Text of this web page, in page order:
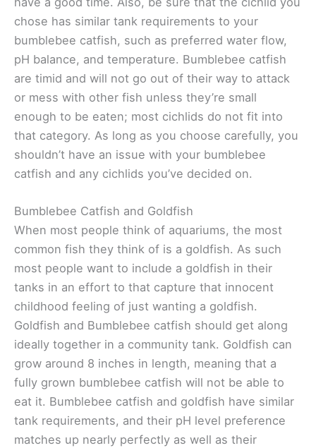
chose has similar tank requirements to your
bumblebee catfish, such as preferred water flow,
pH balance, and temperature. Bumblebee catfish
are timid and will not go out of their way to attack
or mess with other fish unless they’re small
enough to be eaten; most cichlids do not fit into
that category. As long as you choose carefully, you
shouldn’t have an issue with your bumblebee
catfish and any cichlids you’ve decided on.
Bumblebee Catfish and Goldfish
When most people think of aquariums, the most
common fish they think of is a goldfish. As such
most people want to include a goldfish in their
tanks in an effort to that capture that innocent
childhood feeling of just wanting a goldfish.
Goldfish and Bumblebee catfish should get along
ideally together in a community tank. Goldfish can
grow around 8 inches in length, meaning that a
fully grown bumblebee catfish will not be able to
eat it. Bumblebee catfish and goldfish have similar
tank requirements, and their pH level preference
matches up nearly perfectly as well as their